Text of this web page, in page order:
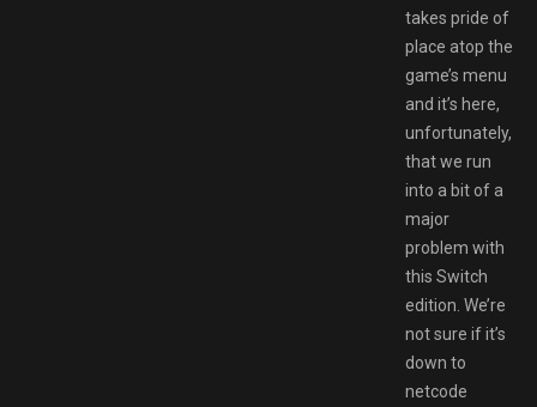
takes pride of
place atop the
game’s menu
and it’s here,
unfortunately,
that we run
into a bit of a
major
problem with
this Switch
edition. We’re
not sure if it’s
down to
netcode